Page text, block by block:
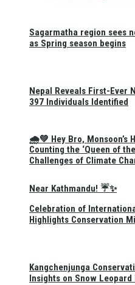
🌧️💚 Hey Bro, Monsoon’s
Near Kathmandu! ☔✨
Sagarmatha region sees
as Spring season begins
Nepal Reveals First-Ever
397 Individuals Identified
Counting the ‘Queen of
Challenges of Climate
Celebration of
Highlights Conservation
Kangchenjunga
Insights on Snow